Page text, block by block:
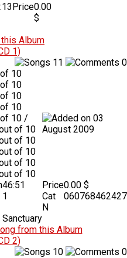
Price0.00
$
Album
1)
11 0
/
03
August 2009
46:51
1
Sanctuary
Price0.00 $
Cat
N
060768462427
from this Album
2)
10 0